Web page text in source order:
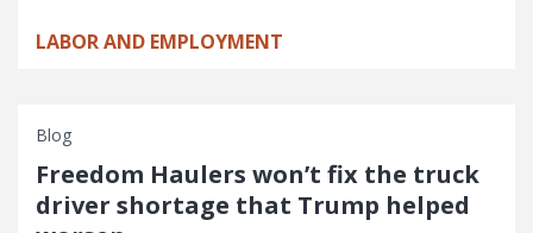
LABOR AND EMPLOYMENT
Blog
Freedom Haulers won’t fix the truck
driver shortage that Trump helped